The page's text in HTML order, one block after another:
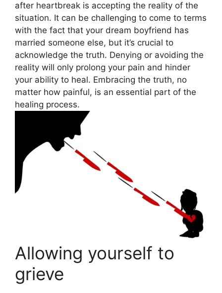
after heartbreak is accepting the reality of the
situation. It can be challenging to come to terms
with the fact that your dream boyfriend has
married someone else, but it’s crucial to
acknowledge the truth. Denying or avoiding the
reality will only prolong your pain and hinder
your ability to heal. Embracing the truth, no
matter how painful, is an essential part of the
healing process.
Allowing yourself to
grieve